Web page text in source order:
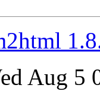
Aug 5